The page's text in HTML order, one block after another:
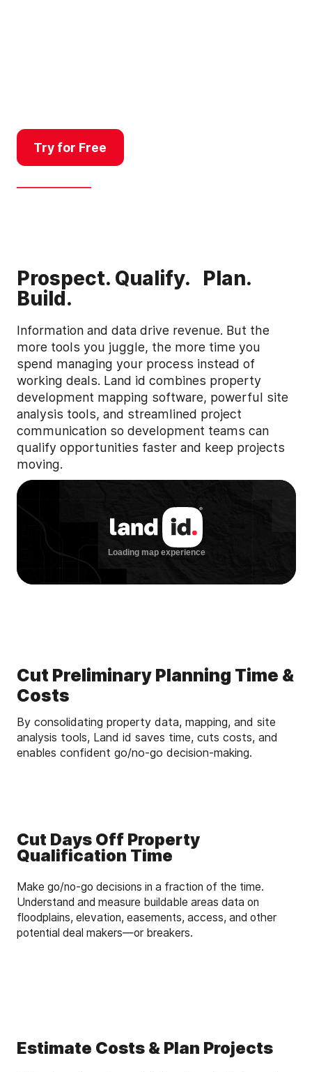
Try for Free
Prospect. Qualify. Plan.
Build.
Information and data drive revenue. But the
more tools you juggle, the more time you
spend managing your process instead of
working deals. Land id combines property
development mapping software, powerful site
analysis tools, and streamlined project
communication so development teams can
qualify opportunities faster and keep projects
moving.
Cut Preliminary Planning Time &
Costs
By consolidating property data, mapping, and site
analysis tools, Land id saves time, cuts costs, and
enables confident go/no-go decision-making.
Cut Days Off Property
Qualification Time
Make go/no-go decisions in a fraction of the time.
Understand and measure buildable areas data on
floodplains, elevation, easements, access, and other
potential deal makers—or breakers.
Estimate Costs & Plan Projects